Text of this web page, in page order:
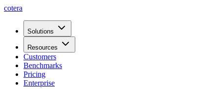
cotera
Solutions
Resources
Customers
Benchmarks
Pricing
Enterprise